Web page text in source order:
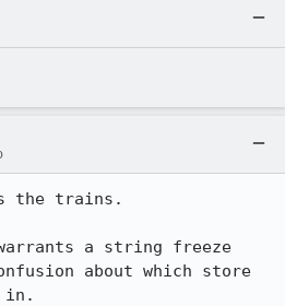
the trains.
a string freeze
about which store
in.